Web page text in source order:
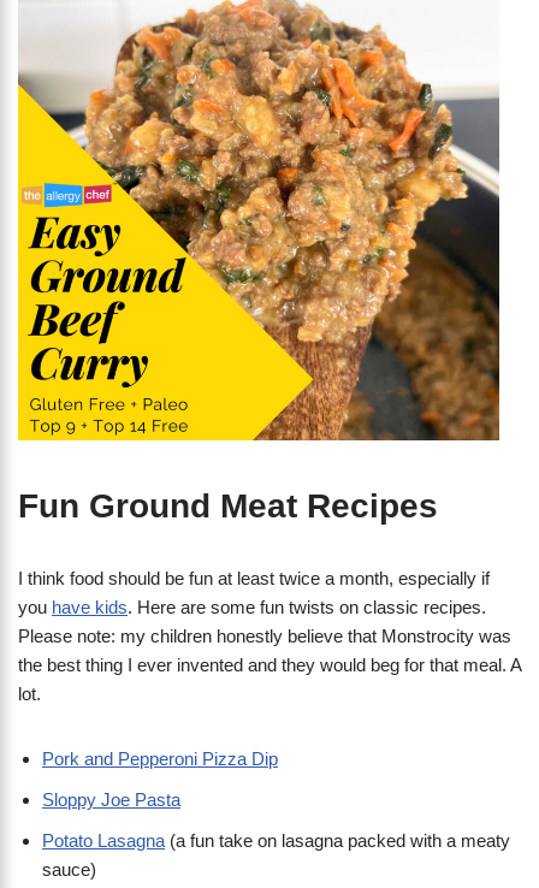
Fun Ground Meat Recipes
I think food should be fun at least twice a month, especially if
you have kids. Here are some fun twists on classic recipes.
Please note: my children honestly believe that Monstrocity was
the best thing I ever invented and they would beg for that meal. A
lot.
Pork and Pepperoni Pizza Dip
Sloppy Joe Pasta
Potato Lasagna (a fun take on lasagna packed with a meaty
sauce)